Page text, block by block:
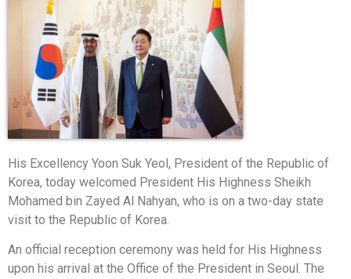
His Excellency Yoon Suk Yeol, President of the Republic of
Korea, today welcomed President His Highness Sheikh
Mohamed bin Zayed Al Nahyan, who is on a two-day state
visit to the Republic of Korea.
An official reception ceremony was held for His Highness
upon his arrival at the Office of the President in Seoul. The